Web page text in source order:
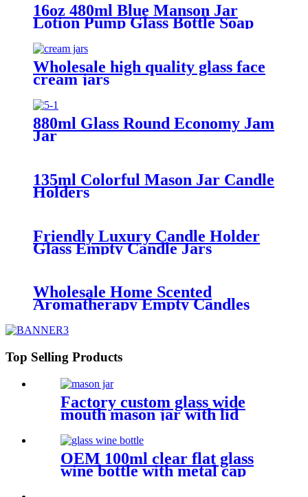
16oz 480ml Blue Manson Jar
Lotion Pump Glass Bottle Soap
with Aluminun Cap
Wholesale high quality glass face
cream jars
880ml Glass Round Economy Jam
Jar
135ml Colorful Mason Jar Candle
Holders
Friendly Luxury Candle Holder
Glass Empty Candle Jars
Wholesale Home Scented
Aromatherapy Empty Candles
Top Selling Products
Factory custom glass wide
mouth mason jar with lid
OEM 100ml clear flat glass
wine bottle with metal cap